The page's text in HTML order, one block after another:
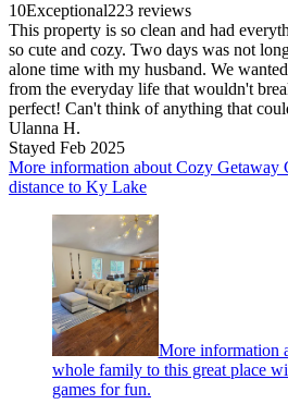
10Exceptional223 reviews
This property is so clean and had
so cute and cozy. Two days was not
alone time with my husband. We
from the everyday life that wouldn't
perfect! Can't think of anything that
Ulanna H.
Stayed Feb 2025
More information about Cozy Getaway
distance to Ky Lake
More information
whole family to this great place
games for fun.